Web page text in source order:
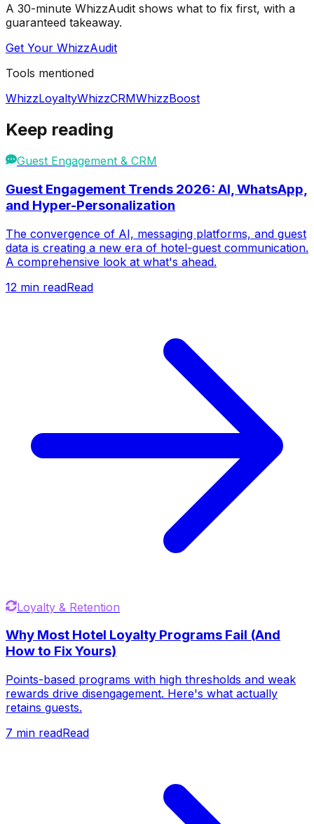
A 30-minute WhizzAudit shows what to fix first, with a
guaranteed takeaway.
Get Your WhizzAudit
Tools mentioned
WhizzLoyaltyWhizzCRMWhizzBoost
Keep reading
Guest Engagement & CRM
Guest Engagement Trends 2026: AI, WhatsApp,
and Hyper-Personalization
The convergence of AI, messaging platforms, and guest
data is creating a new era of hotel-guest communication.
A comprehensive look at what's ahead.
12 min readRead
Loyalty & Retention
Why Most Hotel Loyalty Programs Fail (And
How to Fix Yours)
Points-based programs with high thresholds and weak
rewards drive disengagement. Here's what actually
retains guests.
7 min readRead